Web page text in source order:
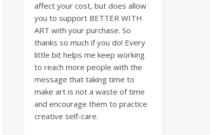
affect your cost, but does allow
you to support BETTER WITH
ART with your purchase. So
thanks so much if you do! Every
little bit helps me keep working
to reach more people with the
message that taking time to
make art is not a waste of time
and encourage them to practice
creative self-care.